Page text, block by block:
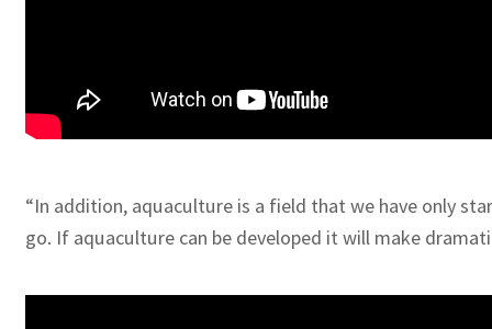
“In addition, aquaculture is a field that we have only
go. If aquaculture can be developed it will make